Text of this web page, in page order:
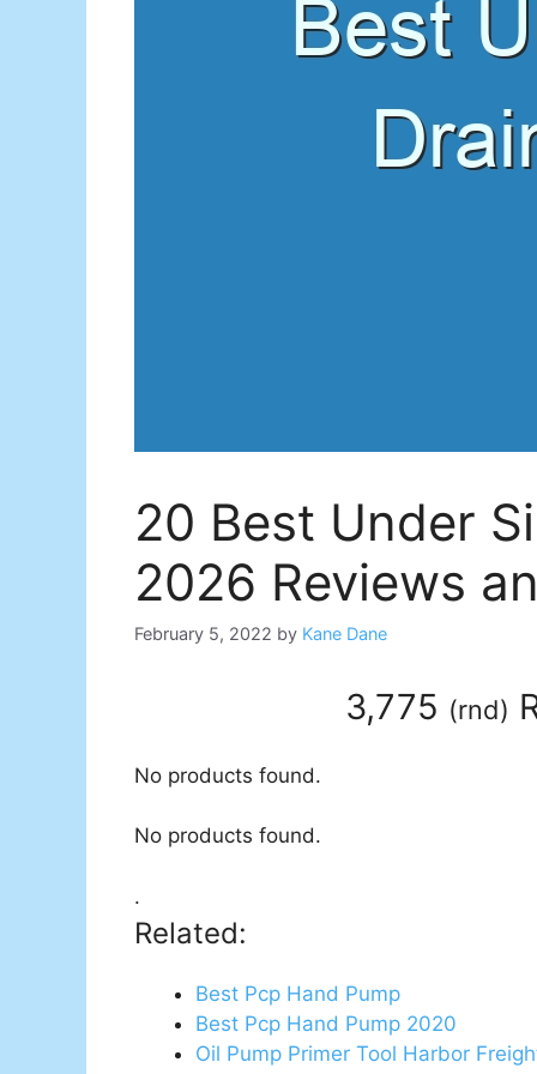
20 Best Under
2026 Reviews
February 5, 2022 by Kane Dane
3,775 (rnd)
No products found.
No products found.
.
Related:
Best Pcp Hand Pump
Best Pcp Hand Pump 2020
Oil Pump Primer Tool Harbor